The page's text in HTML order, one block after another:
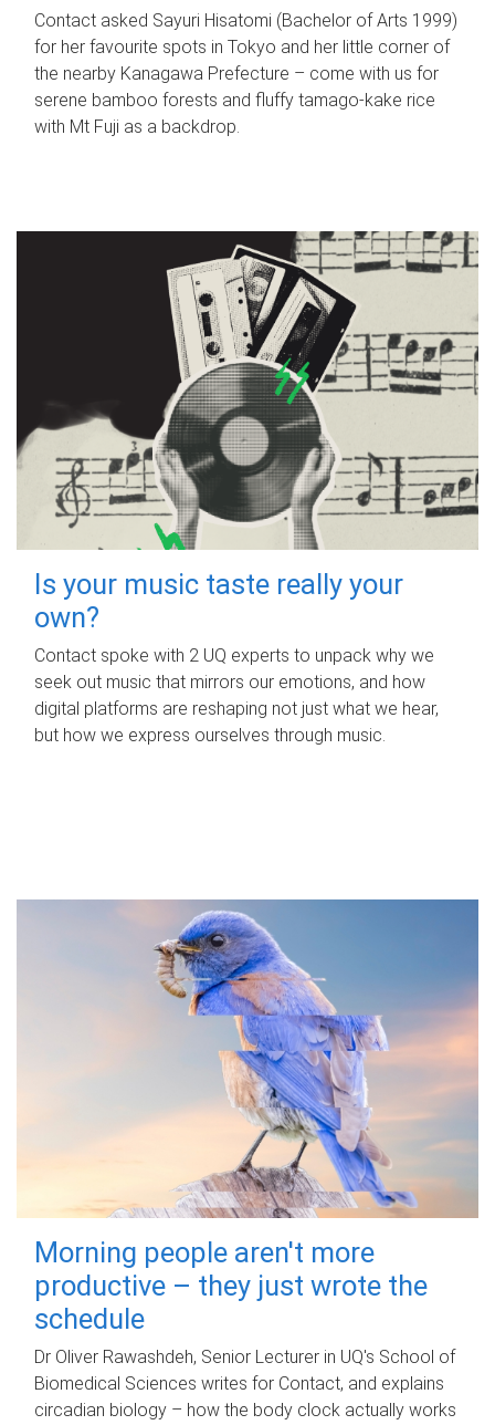
Contact asked Sayuri Hisatomi (Bachelor of Arts 1999)
for her favourite spots in Tokyo and her little corner of
the nearby Kanagawa Prefecture – come with us for
serene bamboo forests and fluffy tamago-kake rice
with Mt Fuji as a backdrop.
Is your music taste really your
own?
Contact spoke with 2 UQ experts to unpack why we
seek out music that mirrors our emotions, and how
digital platforms are reshaping not just what we hear,
but how we express ourselves through music.
Morning people aren't more
productive – they just wrote the
schedule
Dr Oliver Rawashdeh, Senior Lecturer in UQ's School of
Biomedical Sciences writes for Contact, and explains
circadian biology – how the body clock actually works